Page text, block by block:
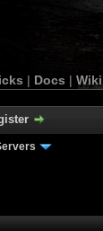
| Docs | Wiki